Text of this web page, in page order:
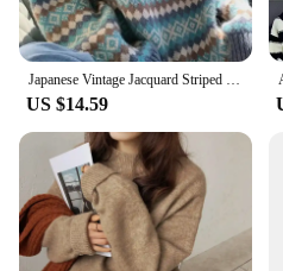
Japanese Vintage Jacquard Striped Sweater Women's Autumn Winter 2024 New Lazy Feel Pullover Knitted Top V-Neck Pattern
US $14.59